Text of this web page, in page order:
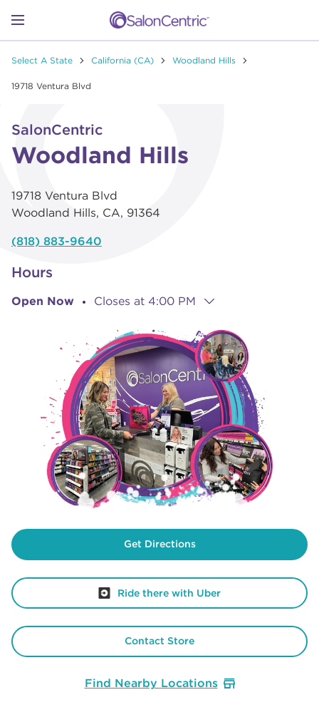
Open mobile menu
SHOP
Select A State California (CA) Woodland Hills
19718 Ventura Blvd
SalonCentric
Woodland Hills
19718 Ventura Blvd
Woodland Hills, CA, 91364
(818) 883-9640
Hours
Open Now Closes at 4:00 PM
Get Directions
Ride there with Uber
Contact Store
Find Nearby Locations